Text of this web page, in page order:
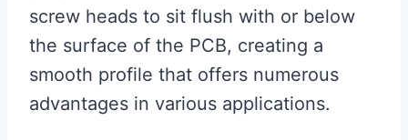
screw heads to sit flush with or below
the surface of the PCB, creating a
smooth profile that offers numerous
advantages in various applications.